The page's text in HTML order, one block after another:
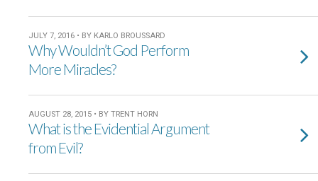
JULY 7, 2016 • BY KARLO BROUSSARD
Why Wouldn’t God Perform
More Miracles?
AUGUST 28, 2015 • BY TRENT HORN
What is the Evidential Argument
from Evil?